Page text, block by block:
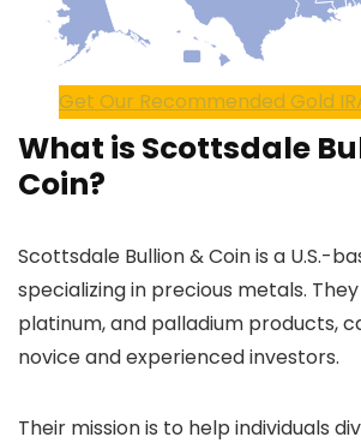
Get Our Recommended Gold
What is Scottsdale
Coin?
Scottsdale Bullion & Coin is a U.S.-
specializing in precious metals.
platinum, and palladium products,
novice and experienced investors.
Their mission is to help individuals